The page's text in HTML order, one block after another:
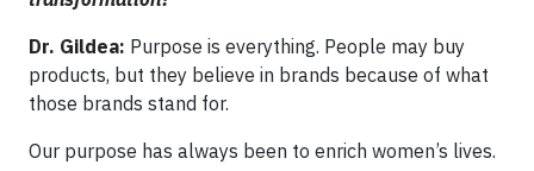
Dr. Gildea: Purpose is everything. People may buy
products, but they believe in brands because of what
those brands stand for.
Our purpose has always been to enrich women’s lives.